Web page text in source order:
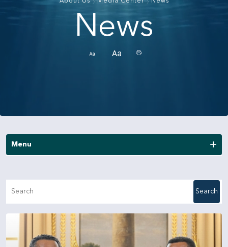
News
Menu
Publications
Annual Reports
Financial Reports
Search